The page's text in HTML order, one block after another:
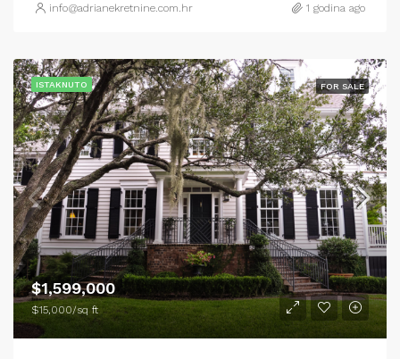
info@adrianekretnine.com.hr 1 godina ago
ISTAKNUTO FOR SALE
$1,599,000
$15,000/sq ft